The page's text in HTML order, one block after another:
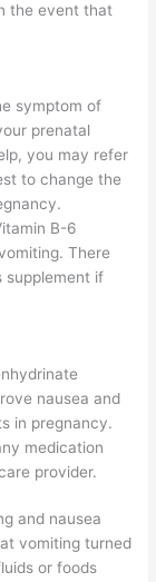
the event that
symptom of
prenatal
you may refer
to change the
B-6
There
supplement if
nausea and
in pregnancy.
medication
provider.
and nausea
vomiting turned
or foods